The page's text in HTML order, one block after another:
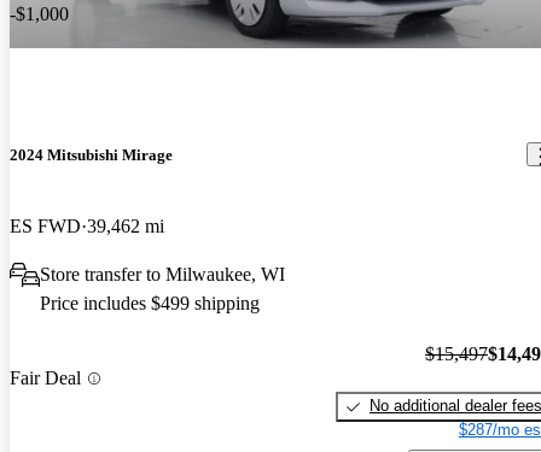
-$1,000
2024 Mitsubishi Mirage
ES FWD 39,462 mi
Store transfer to Milwaukee, WI
Price includes $499 shipping
Fair Deal
$15,497
No additional dealer fees
$287/mo